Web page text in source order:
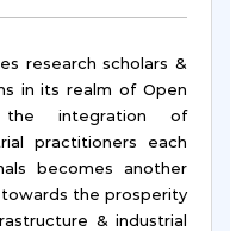
research scholars &
in its realm of Open
the integration of
practitioners each
becomes another
the prosperity
& industrial